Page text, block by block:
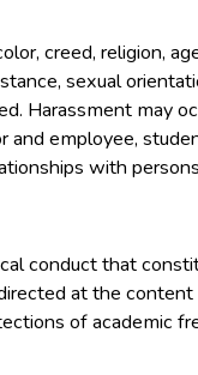
creed, religion,
sexual
Harassment may
and employee,
with
conduct that
at the
of academic